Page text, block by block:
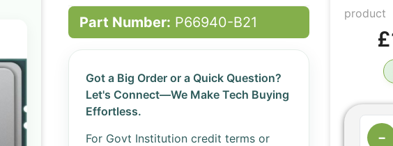
Part Number: P66940-B21
Got a Big Order or a Quick Question?
Let's Connect—We Make Tech Buying
Effortless.
For Govt Institution credit terms or
product
−